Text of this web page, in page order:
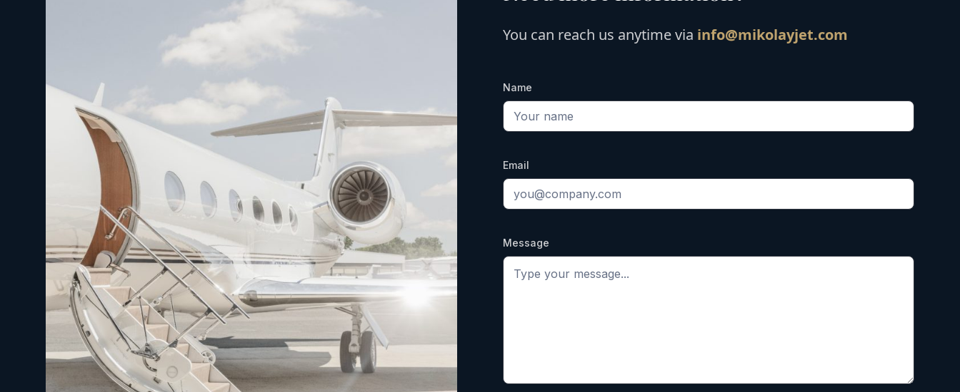
You can reach us anytime via info@mikolayjet.com
Name
Email
Message